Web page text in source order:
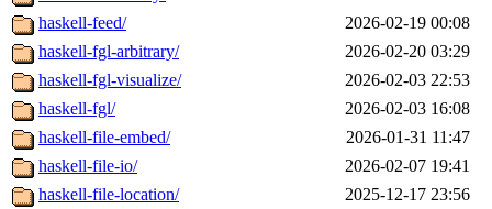
haskell-feed/
2026-02-19 00:08
haskell-fgl-arbitrary/
2026-02-20 03:29
haskell-fgl-visualize/
2026-02-03 22:53
haskell-fgl/
2026-02-03 16:08
haskell-file-embed/
2026-01-31 11:47
haskell-file-io/
2026-02-07 19:41
haskell-file-location/
2025-12-17 23:56